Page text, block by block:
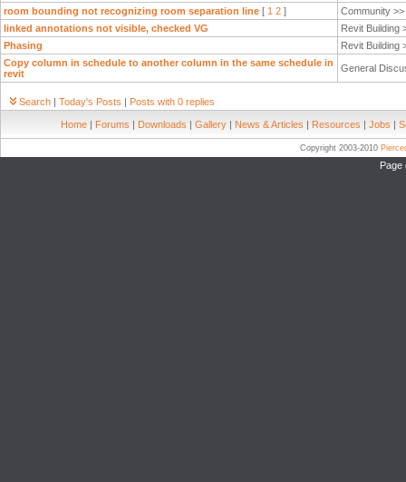
room bounding not recognizing room separation line [ 1 2 ]
Community >>
linked annotations not visible, checked VG
Revit Building
Phasing
Revit Building
Copy column in schedule to another column in the same schedule in
revit
General
Search | Today's Posts | Posts with 0 replies
Home | Forums | Downloads | Gallery | News & Articles | Resources | Jobs |
Copyright 2003-2010
Page